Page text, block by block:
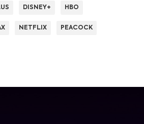
DISNEY+ HBO
NETFLIX PEACOCK